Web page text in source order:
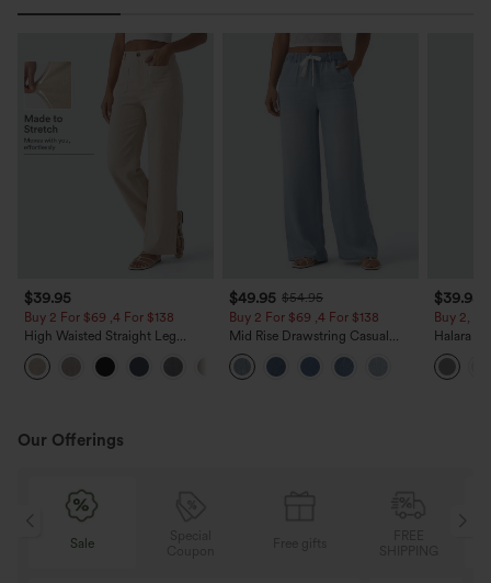
$39.95
Buy 2 For $69 ,4 For $138
High Waisted Straight Leg
Casual Linen-Feel Pants with
Pockets
$49.95 $54.95
Buy 2 For $69 ,4 For $138
Mid Rise Drawstring Casual
Jeans with Pockets
$39.95
Buy 2,
Halara
Waisted
Work
Our Offerings
Sale